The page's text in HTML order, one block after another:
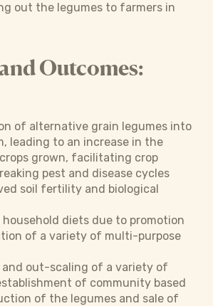
out the legumes to farmers in
Outcomes:
of alternative grain legumes into
leading to an increase in the
grown, facilitating crop
pest and disease cycles
soil fertility and biological
household diets due to promotion
of a variety of multi-purpose
and out-scaling of a variety of
of community based
of the legumes and sale of